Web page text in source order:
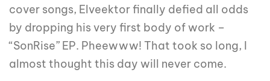
cover songs, Elveektor finally defied all odds
by dropping his very first body of work –
“SonRise” EP. Pheewww! That took so long, I
almost thought this day will never come.